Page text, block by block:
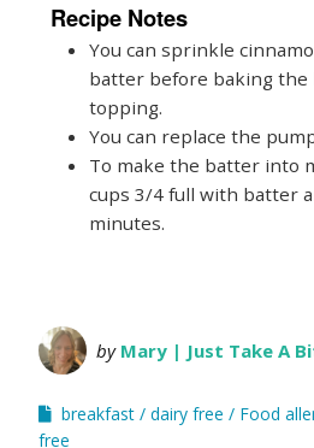
Recipe Notes
You can sprinkle
batter before baking the
topping.
You can replace the
To make the batter into
cups 3/4 full with batter
minutes.
by Mary | Just Take A
breakfast dairy free Food
free